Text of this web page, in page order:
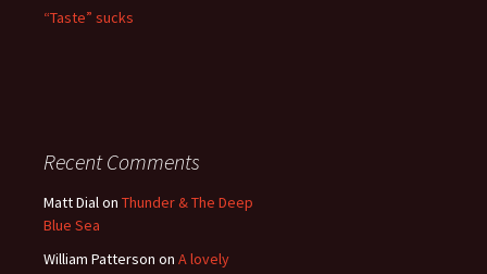
“Taste” sucks
Recent Comments
Matt Dialon Thunder & The Deep
Blue Sea
William Patterson on A lovely